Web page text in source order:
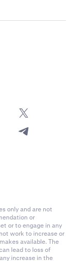
only and are not
or
or to engage in any
work to increase or
available. The
lead to loss of
increase in the